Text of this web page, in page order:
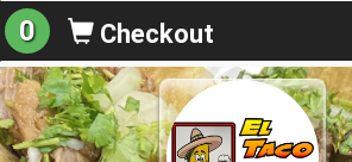
0 Checkout